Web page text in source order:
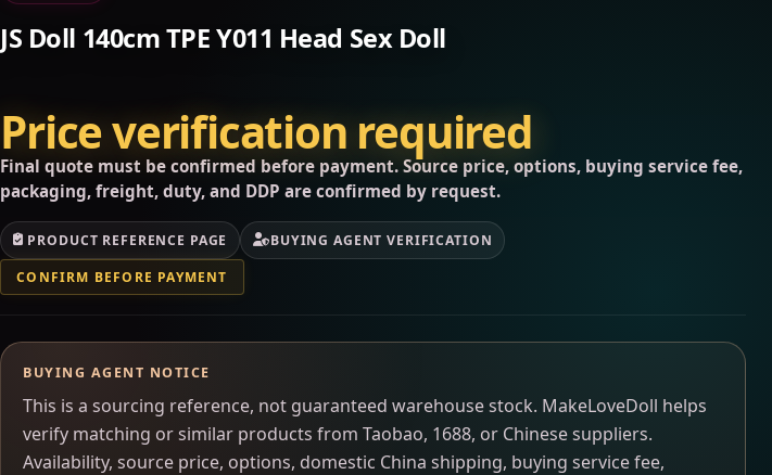
JS Doll 140cm TPE Y011 Head Sex Doll
Price verification required
Final quote must be confirmed before payment. Source price, options, buying service fee,
packaging, freight, duty, and DDP are confirmed by request.
PRODUCT REFERENCE PAGE
BUYING AGENT VERIFICATION
CONFIRM BEFORE PAYMENT
BUYING AGENT NOTICE
This is a sourcing reference, not guaranteed warehouse stock. MakeLoveDoll helps
verify matching or similar products from Taobao, 1688, or Chinese suppliers.
Availability, source price, options, domestic China shipping, buying service fee,